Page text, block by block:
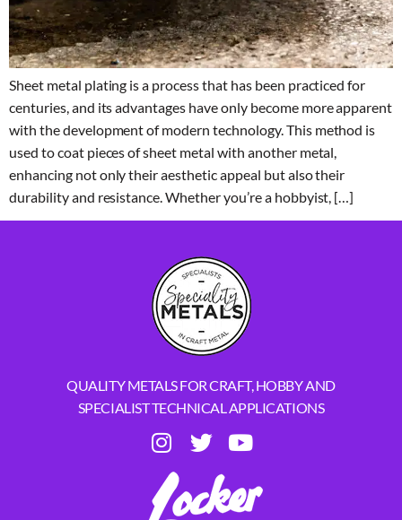
Sheet metal plating is a process that has been practiced for
centuries, and its advantages have only become more apparent
with the development of modern technology. This method is
used to coat pieces of sheet metal with another metal,
enhancing not only their aesthetic appeal but also their
durability and resistance. Whether you’re a hobbyist, […]
QUALITY METALS FOR CRAFT, HOBBY AND
SPECIALIST TECHNICAL APPLICATIONS